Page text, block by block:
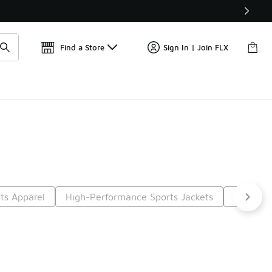
🛍️ Buy Online, Pick-Up In Store 🚗
Find a Store Sign In | Join FLX
Apparel High-Performance Sports Jackets Sports